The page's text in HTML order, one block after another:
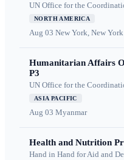
UN Office for the
NORTH AMERICA
Aug 03 New York, New York
Humanitarian Affairs
P3
UN Office for the
ASIA PACIFIC
Aug 03 Myanmar
Health and Nutrition
Hand in Hand for Aid and